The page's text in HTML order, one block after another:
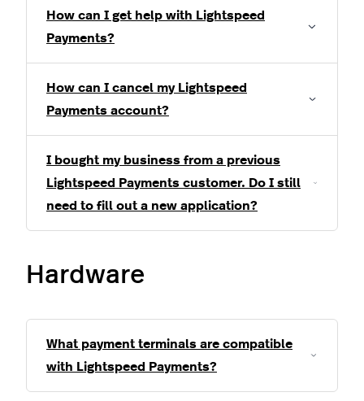
How can I get help with Lightspeed
Payments?
How can I cancel my Lightspeed
Payments account?
I bought my business from a previous
Lightspeed Payments customer. Do I still
need to fill out a new application?
Hardware
What payment terminals are compatible
with Lightspeed Payments?